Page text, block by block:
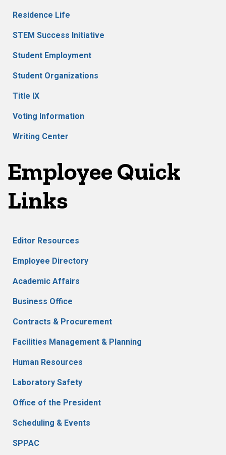
Residence Life
STEM Success Initiative
Student Employment
Student Organizations
Title IX
Voting Information
Writing Center
Employee Quick
Links
Editor Resources
Employee Directory
Academic Affairs
Business Office
Contracts & Procurement
Facilities Management & Planning
Human Resources
Laboratory Safety
Office of the President
Scheduling & Events
SPPAC